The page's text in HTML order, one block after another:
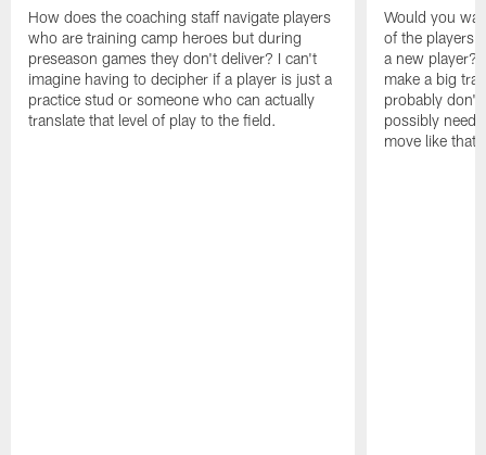
How does the coaching staff navigate players
who are training camp heroes but during
preseason games they don't deliver? I can't
imagine having to decipher if a player is just a
practice stud or someone who can actually
translate that level of play to the field.
Would you
of the players
a new player?
make a big
probably don't
possibly need
move like that